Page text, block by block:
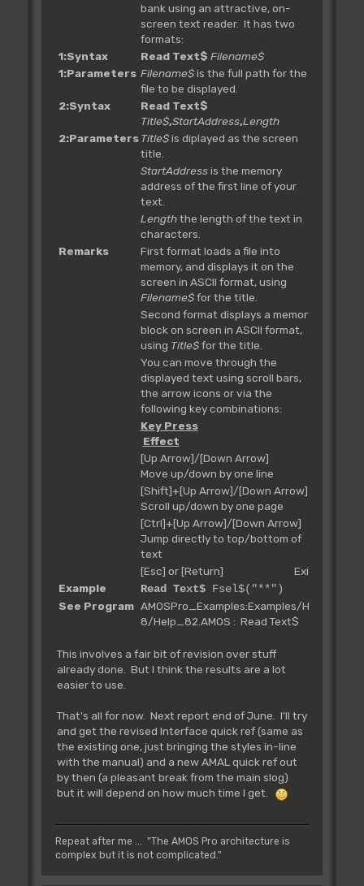
bank using an attractive, on-
screen text reader. It has two
formats:
1:Syntax
Read Text$ Filename$
1:Parameters Filename$is the full path for the
file to be displayed.
2:Syntax
Read Text$
Title$,StartAddress,Length
2:Parameters Title$is diplayed as the screen
title.
StartAddressis the memory
address of the first line of your
text.
Lengththe length of the text in
characters.
Remarks
First format loads a file into
memory, and displays it on the
screen in ASCII format, using
Filename$for the title.
Second format displays a memory
block on screen in ASCII format,
using Title$for the title.
You can move through the
displayed text using scroll bars,
the arrow icons or via the
following key combinations:
Key Press
Effect
[Up Arrow]/[Down Arrow]
Move up/down by one line
[Shift]+[Up Arrow]/[Down Arrow]
Scroll up/down by one page
[Ctrl]+[Up Arrow]/[Down Arrow]
Jump directly to top/bottom of
text
[Esc] or [Return] Exit
Example
Read Text$Fsel$("**")
See Program AMOSPro_Examples:Examples/H-
8/Help_82.AMOS : Read Text$
This involves a fair bit of revision over stuff
already done. But I think the results are a lot
easier to use.
That's all for now. Next report end of June. I'll try
and get the revised Interface quick ref (same as
the existing one, just bringing the styles in-line
with the manual) and a new AMAL quick ref out
by then (a pleasant break from the main slog)
but it will depend on how much time I get.
Repeat after me ... "The AMOS Pro architecture is
complex but it is not complicated."